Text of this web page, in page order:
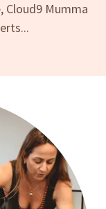
Cloud9 Mumma